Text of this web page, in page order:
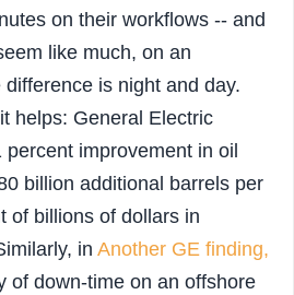
on their workflows -- and
like much, on an
is night and day.
helps: General Electric
improvement in oil
billion additional barrels per
of billions of dollars in
in Another GE finding,
of down-time on an offshore